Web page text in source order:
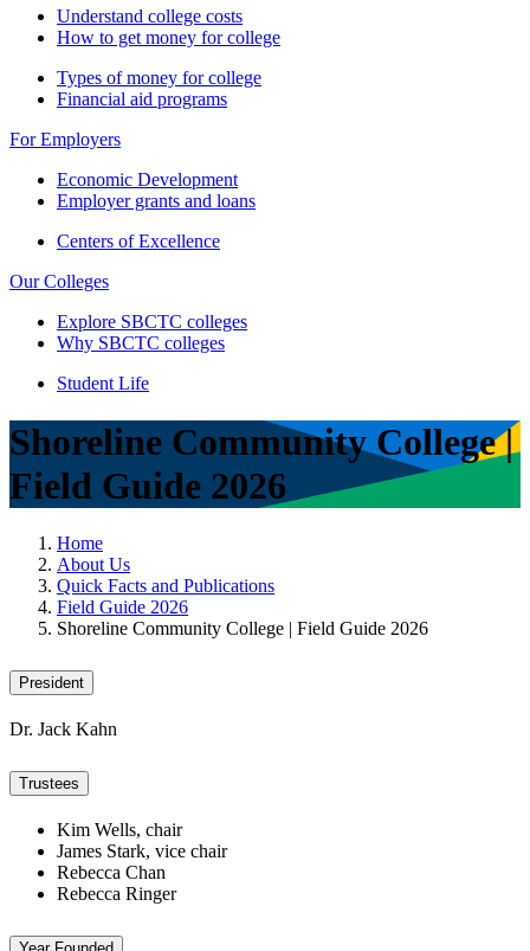
Understand college costs
How to get money for college
Types of money for college
Financial aid programs
For Employers
Economic Development
Employer grants and loans
Centers of Excellence
Our Colleges
Explore SBCTC colleges
Why SBCTC colleges
Student Life
Shoreline Community College |
Field Guide 2026
Home
About Us
Quick Facts and Publications
Field Guide 2026
Shoreline Community College | Field Guide 2026
President
Dr. Jack Kahn
Trustees
Kim Wells, chair
James Stark, vice chair
Rebecca Chan
Rebecca Ringer